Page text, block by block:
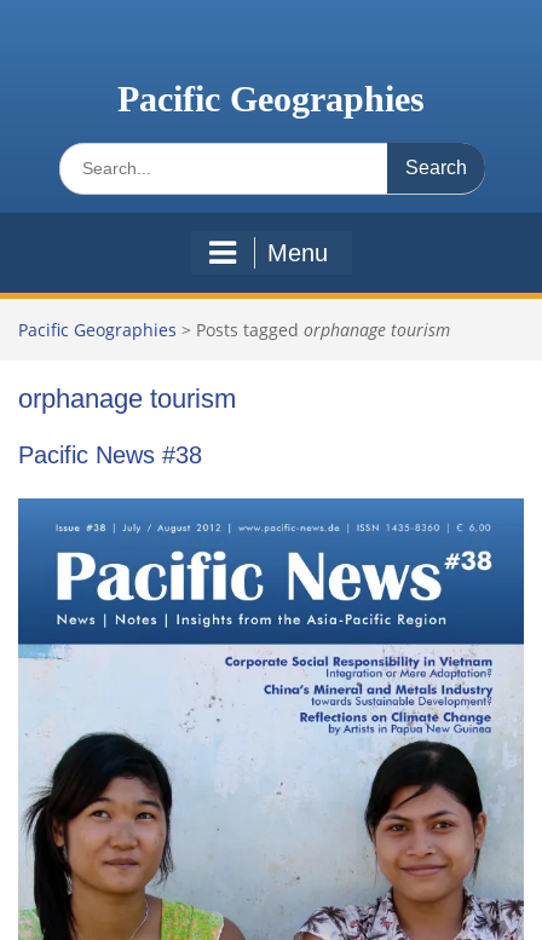
Pacific Geographies
Search
for:
Menu
Pacific Geographies > Posts tagged orphanage tourism
orphanage tourism
Pacific News #38